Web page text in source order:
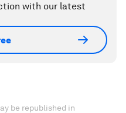
with our latest
be republished in